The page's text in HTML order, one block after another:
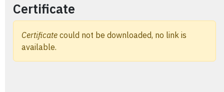
Certificate
Certificate could not be downloaded, no link is
available.